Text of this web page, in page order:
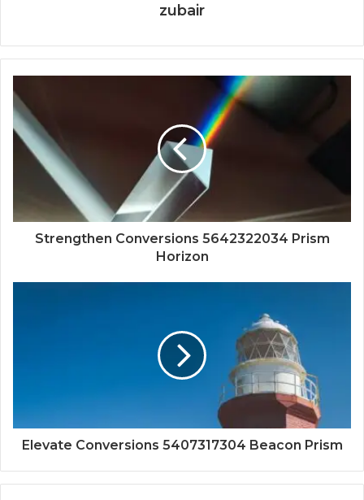
zubair
Strengthen Conversions 5642322034 Prism
Horizon
Elevate Conversions 5407317304 Beacon Prism